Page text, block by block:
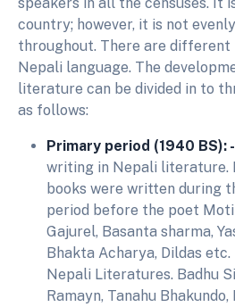
country; however, it is not
throughout. There are
Nepali language. The
literature can be divided in to
as follows:
Primary period (1940 BS): -
writing in Nepali
books were written during
period before the poet
Gajurel, Basanta sharma,
Bhakta Acharya, Dildas
Nepali Literatures. Badhu
Ramayn, Tanahu